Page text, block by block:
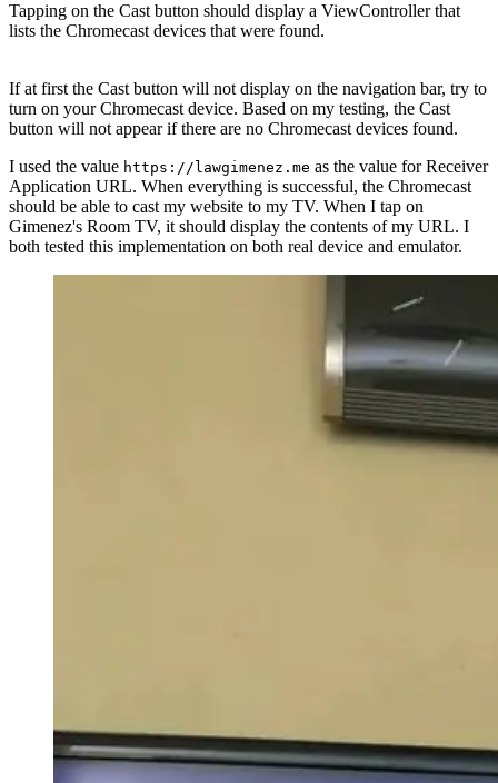
Tapping on the Cast button should display a ViewController that
lists the Chromecast devices that were found.
If at first the Cast button will not display on the navigation bar, try to
turn on your Chromecast device. Based on my testing, the Cast
button will not appear if there are no Chromecast devices found.
I used the value https://lawgimenez.me as the value for Receiver
Application URL. When everything is successful, the Chromecast
should be able to cast my website to my TV. When I tap on
Gimenez's Room TV, it should display the contents of my URL. I
both tested this implementation on both real device and emulator.